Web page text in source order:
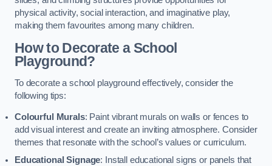
physical activity, social interaction, and imaginative play,
making them favourites among many children.
How to Decorate a School
Playground?
To decorate a school playground effectively, consider the
following tips:
Colourful Murals: Paint vibrant murals on walls or fences to
add visual interest and create an inviting atmosphere. Consider
themes that resonate with the school’s values or curriculum.
Educational Signage: Install educational signs or panels that